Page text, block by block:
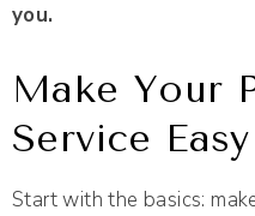
you.
Make Your
Service
Start with the basics: